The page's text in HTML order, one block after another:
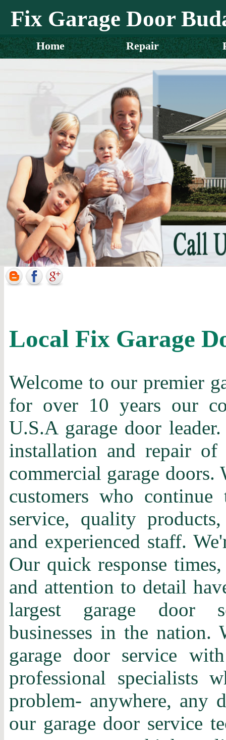
Fix Garage Door
Home Repair
Local Fix Garage
Welcome to our premier
for over 10 years our
U.S.A garage door
installation and repair of
commercial garage doors.
customers who
service, quality
and experienced staff.
Our quick response
and attention to detail
largest garage door
businesses in the nation.
garage door service
professional specialists
problem- anywhere, any
our garage door service